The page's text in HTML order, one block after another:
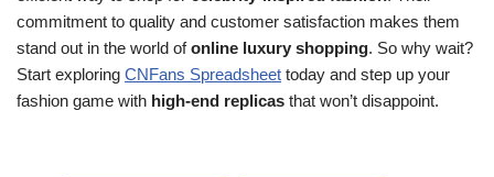
commitment to quality and customer satisfaction makes them
stand out in the world ofonline luxury shopping. So why wait?
Start exploring CNFans Spreadsheet today and step up your
fashion game with high-end replicas that won’t disappoint.